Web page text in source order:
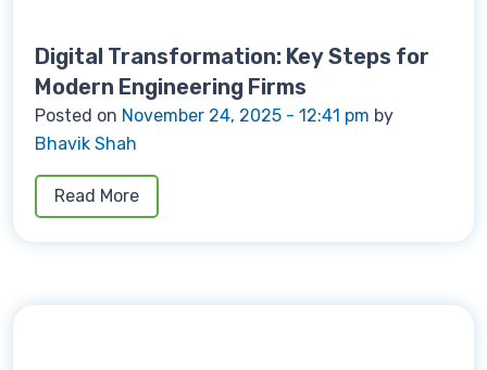
Digital Transformation: Key Steps for
Modern Engineering Firms
Posted on November 24, 2025 - 12:41 pm by
Bhavik Shah
Read More